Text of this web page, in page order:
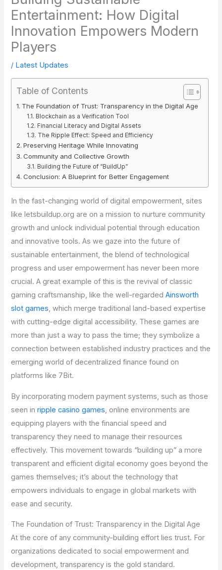
Entertainment: How Digital
Innovation Empowers Modern
Players
/ Latest Updates
Table of Contents
The Foundation of Trust: Transparency in the Digital Age
Blockchain as a Verification Tool
Financial Literacy and Digital Assets
The Ripple Effect: Speed and Efficiency
Preserving Heritage While Innovating
Community and Collective Growth
Building the Future of “BuildUp”
Conclusion: A Blueprint for Better Engagement
In the fast-changing world of digital empowerment, sites
like letsbuildup.org are on a mission to nurture community
growth and unlock individual potential through education
and innovative tools. As we gaze into the future of
sustainable entertainment, the blend of technological
progress and user empowerment has never been more
crucial. A great example of this is the revival of classic
gaming craftsmanship, like the well-regardedAinsworth
slot games, which merge traditional land-based expertise
with cutting-edge digital accessibility. These games are
more than just a way to pass the time; they symbolize a
connection between established industry practices and the
emerging world of decentralized finance found on
platforms like 7Bit.
By incorporating modern payment systems, such as those
seen inripple casino games, online environments are
equipping players with the financial speed and
transparency they need to manage their resources
effectively. This movement towards “building up” a more
transparent and efficient digital economy goes beyond the
games themselves; it’s about the technology that
empowers individuals to engage in global markets with
ease and security.
The Foundation of Trust: Transparency in the Digital Age
At the core of any community-building effort lies trust. For
organizations dedicated to social empowerment and
development, transparency is the gold standard.